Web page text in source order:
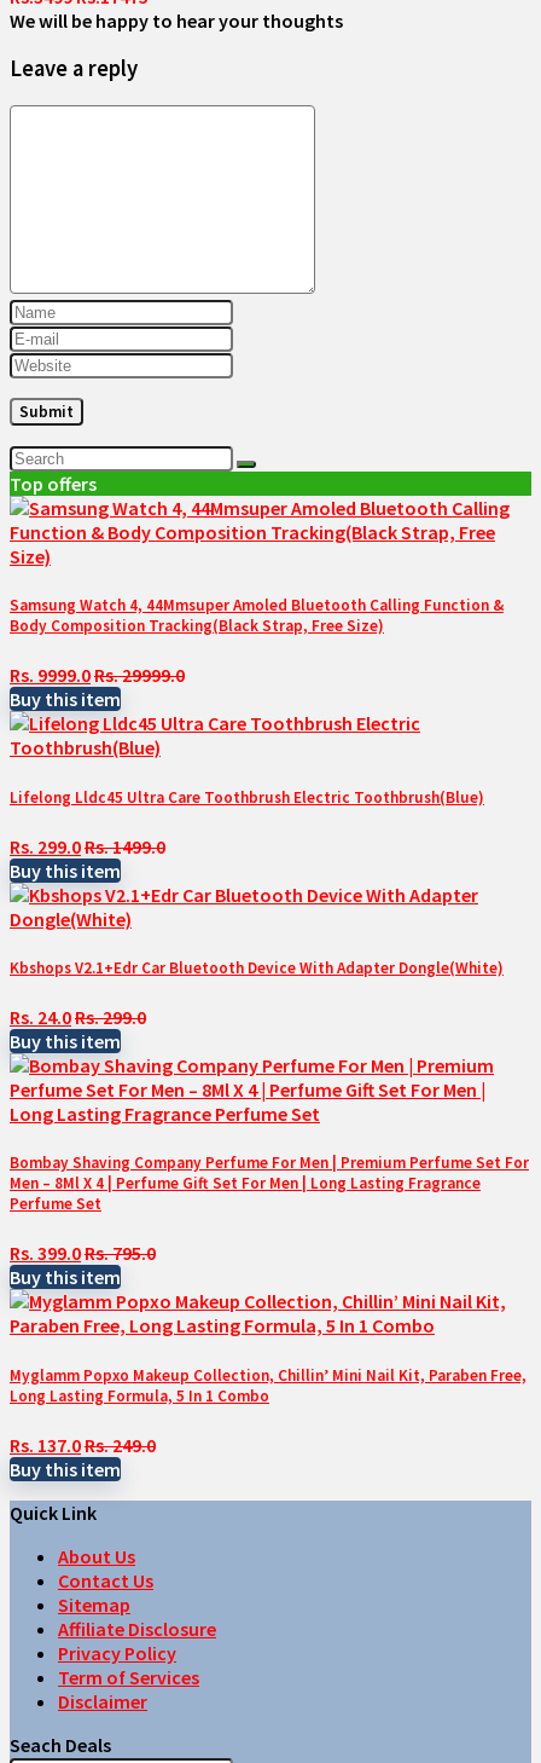
We will be happy to hear your thoughts
Leave a reply
Top offers
Samsung Watch 4, 44Mmsuper Amoled Bluetooth Calling Function &
Body Composition Tracking(Black Strap, Free Size)
Rs. 9999.0Rs. 29999.0
Buy this item
Lifelong Lldc45 Ultra Care Toothbrush Electric Toothbrush(Blue)
Rs. 299.0Rs. 1499.0
Buy this item
Kbshops V2.1+Edr Car Bluetooth Device With Adapter Dongle(White)
Rs. 24.0Rs. 299.0
Buy this item
Bombay Shaving Company Perfume For Men | Premium Perfume Set For
Men – 8Ml X 4 | Perfume Gift Set For Men | Long Lasting Fragrance
Perfume Set
Rs. 399.0Rs. 795.0
Buy this item
Myglamm Popxo Makeup Collection, Chillin’ Mini Nail Kit, Paraben Free,
Long Lasting Formula, 5 In 1 Combo
Rs. 137.0Rs. 249.0
Buy this item
Quick Link
About Us
Contact Us
Sitemap
Affiliate Disclosure
Privacy Policy
Term of Services
Disclaimer
Seach Deals